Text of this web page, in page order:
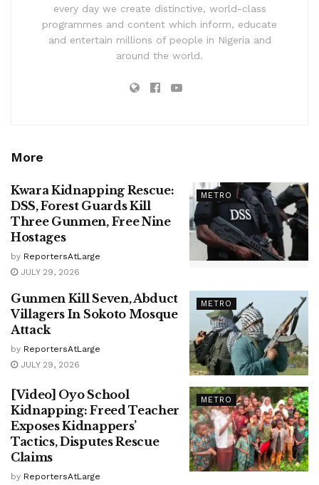
every day we create distinctive, world-class
programmes and content which inform, educate
and entertain millions of people in Nigeria and
around the world.
More
METRO
Kwara Kidnapping Rescue:
DSS, Forest Guards Kill
Three Gunmen, Free Nine
Hostages
by ReportersAtLarge
JULY 29, 2026
METRO
Gunmen Kill Seven, Abduct
Villagers In Sokoto Mosque
Attack
by ReportersAtLarge
JULY 29, 2026
METRO
[Video] Oyo School
Kidnapping: Freed Teacher
Exposes Kidnappers’
Tactics, Disputes Rescue
Claims
by ReportersAtLarge